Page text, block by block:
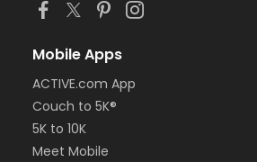
Mobile Apps
ACTIVE.com App
Couch to 5K®
5K to 10K
Meet Mobile